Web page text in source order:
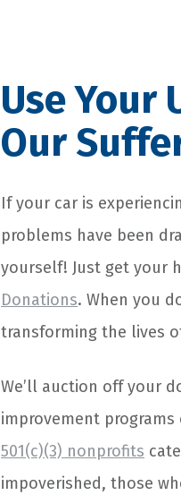
Use Your
Our
If your car is
problems have been
yourself! Just get your
Donations. When you
transforming the lives
We’ll auction off your
improvement
501(c)(3) nonprofits
impoverished, those